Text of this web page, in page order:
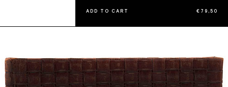
ADD TO CART € 79,50